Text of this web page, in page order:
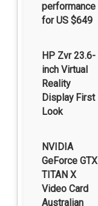
performance
for US $649
HP Zvr 23.6-
inch Virtual
Reality
Display First
Look
NVIDIA
GeForce GTX
TITAN X
Video Card
Australian